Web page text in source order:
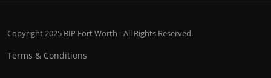
Copyright 2025 BIP Fort Worth - All Rights Reserved.
Terms & Conditions